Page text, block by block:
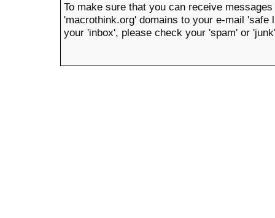
To make sure that you can receive
'macrothink.org' domains to your e-mail
your 'inbox', please check your 'spam' or